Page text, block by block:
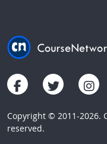
Copyright © 2011-2026.
reserved.